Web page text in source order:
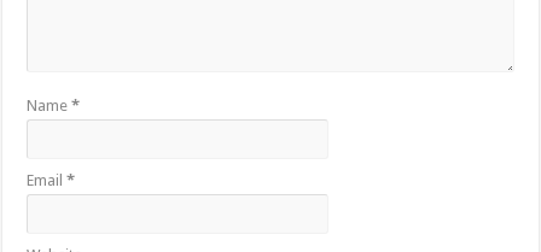
Name*
Email*